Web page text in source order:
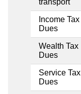
Income Tax
Dues
Wealth Tax
Dues
Service Tax
Dues